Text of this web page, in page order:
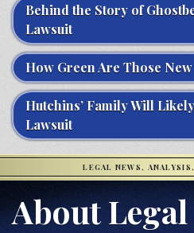
Behind the Story of
Lawsuit
How Green Are Those New
Hutchins’ Family Will
Lawsuit
LEGAL NEWS,
About